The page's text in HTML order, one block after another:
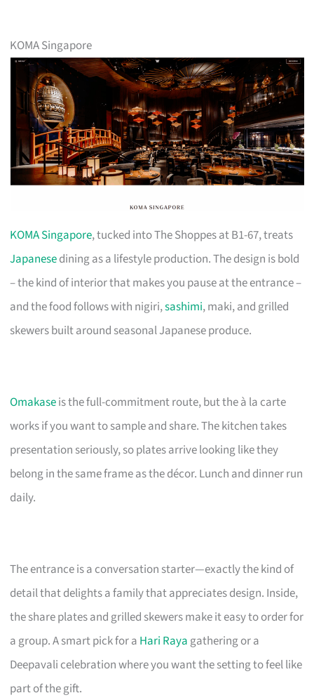
KOMA Singapore
KOMA Singapore, tucked into The Shoppes at B1-67, treats
Japanesedining as a lifestyle production. The design is bold
– the kind of interior that makes you pause at the entrance –
and the food follows with nigiri,sashimi, maki, and grilled
skewers built around seasonal Japanese produce.
Omakaseis the full-commitment route, but the à la carte
works if you want to sample and share. The kitchen takes
presentation seriously, so plates arrive looking like they
belong in the same frame as the décor. Lunch and dinner run
daily.
The entrance is a conversation starter—exactly the kind of
detail that delights a family that appreciates design. Inside,
the share plates and grilled skewers make it easy to order for
a group. A smart pick for a Hari Raya gathering or a
Deepavali celebration where you want the setting to feel like
part of the gift.